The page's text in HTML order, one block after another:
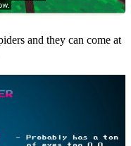
and they can come at